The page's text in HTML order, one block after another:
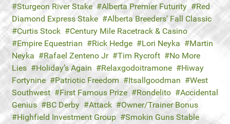
Sturgeon River Stake
Alberta Premier Futurity
Red
Diamond Express Stake
Alberta Breeders' Fall Classic
Curtis Stock
Century Mile Racetrack & Casino
Empire Equestrian
Rick Hedge Lori Neyka
Martin
Neyka
Rafael Zenteno Jr Tim Rycroft
No More
Lies
Holiday’s Again Relaxgodoitramone
Hiway
Fortynine
Patriotic Freedom Itsallgoodman
West
Southwest
First Famous Prize Rondelito
Accidental
Genius
BC Derby Attack
Owner/Trainer Bonus
Highfield Investment Group
Smokin Guns Stable